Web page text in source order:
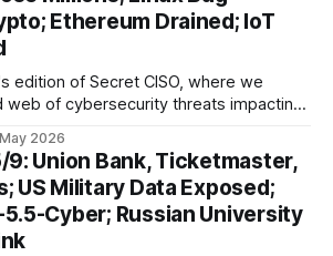
Ethereum Drained; IoT
edition of Secret CISO, where we
web of cybersecurity threats impacting
relentless pursuit of data by
no sector untouched. First, we
2026
9: Union Bank, Ticketmaster,
US Military Data Exposed;
5.5-Cyber; Russian University